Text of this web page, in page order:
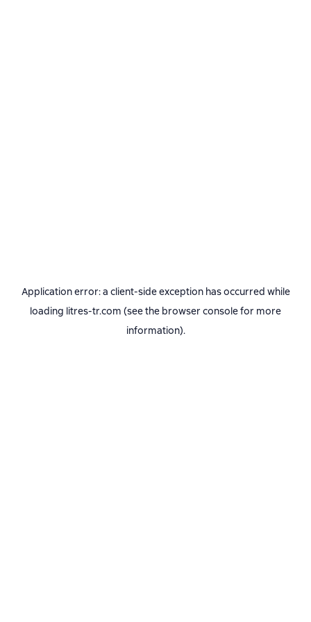
Application error: a client-side exception has occurred while
loading litres-tr.com (see the browser consolefor more
information).